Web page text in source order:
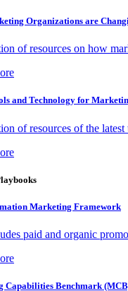
Organizations are
of resources on how
and Technology for
of resources of the
Marketing Framework
paid and organic
Capabilities Benchmark